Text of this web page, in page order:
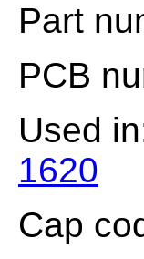
Part
PCB
Used
1620
Cap